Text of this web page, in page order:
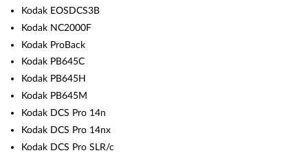
Kodak EOSDCS3B
Kodak NC2000F
Kodak ProBack
Kodak PB645C
Kodak PB645H
Kodak PB645M
Kodak DCS Pro 14n
Kodak DCS Pro 14nx
Kodak DCS Pro SLR/c